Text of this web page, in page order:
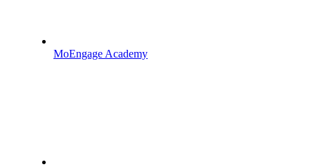
MoEngage Academy